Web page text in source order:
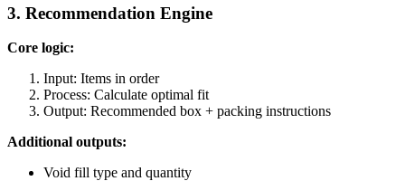
3. Recommendation Engine
Core logic:
Input: Items in order
Process: Calculate optimal fit
Output: Recommended box + packing instructions
Additional outputs:
Void fill type and quantity